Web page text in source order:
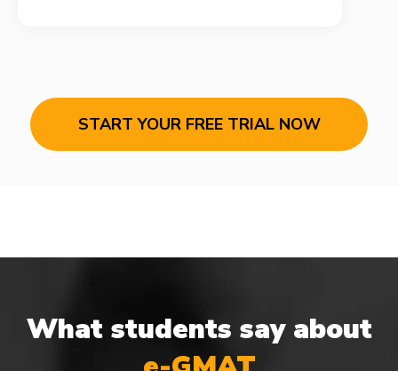
START YOUR FREE TRIAL NOW
What students say about